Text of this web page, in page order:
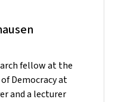
fellow at the
Democracy at
and a lecturer